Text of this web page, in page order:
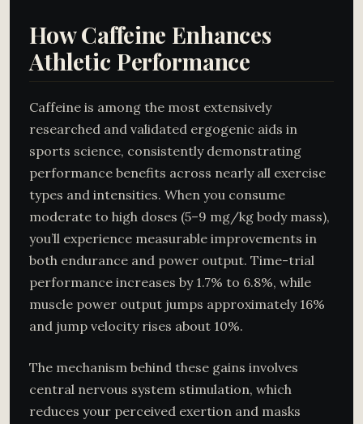
How Caffeine Enhances
Athletic Performance
Caffeine is among the most extensively
researched and validated ergogenic aids in
sports science, consistently demonstrating
performance benefits across nearly all exercise
types and intensities. When you consume
moderate to high doses (5–9 mg/kg body mass),
you’ll experience measurable improvements in
both endurance and power output. Time-trial
performance increases by 1.7% to 6.8%, while
muscle power output jumps approximately 16%
and jump velocity rises about 10%.
The mechanism behind these gains involves
central nervous system stimulation, which
reduces your perceived exertion and masks